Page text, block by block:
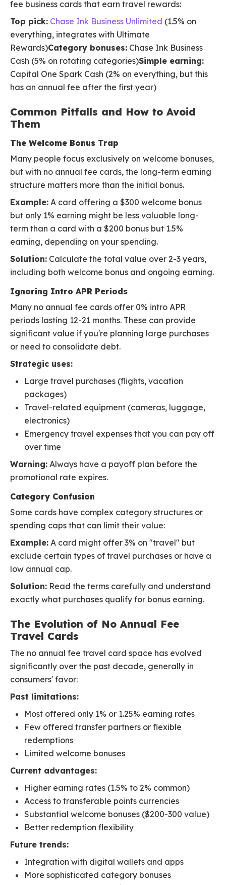
fee business cards that earn travel rewards:
Top pick: Chase Ink Business Unlimited (1.5% on
everything, integrates with Ultimate
Rewards)Category bonuses: Chase Ink Business
Cash (5% on rotating categories)Simple earning:
Capital One Spark Cash (2% on everything, but this
has an annual fee after the first year)
Common Pitfalls and How to Avoid
Them
The Welcome Bonus Trap
Many people focus exclusively on welcome bonuses,
but with no annual fee cards, the long-term earning
structure matters more than the initial bonus.
Example: A card offering a $300 welcome bonus
but only 1% earning might be less valuable long-
term than a card with a $200 bonus but 1.5%
earning, depending on your spending.
Solution: Calculate the total value over 2-3 years,
including both welcome bonus and ongoing earning.
Ignoring Intro APR Periods
Many no annual fee cards offer 0% intro APR
periods lasting 12-21 months. These can provide
significant value if you're planning large purchases
or need to consolidate debt.
Strategic uses:
Large travel purchases (flights, vacation
packages)
Travel-related equipment (cameras, luggage,
electronics)
Emergency travel expenses that you can pay off
over time
Warning: Always have a payoff plan before the
promotional rate expires.
Category Confusion
Some cards have complex category structures or
spending caps that can limit their value:
Example: A card might offer 3% on "travel" but
exclude certain types of travel purchases or have a
low annual cap.
Solution: Read the terms carefully and understand
exactly what purchases qualify for bonus earning.
The Evolution of No Annual Fee
Travel Cards
The no annual fee travel card space has evolved
significantly over the past decade, generally in
consumers' favor:
Past limitations:
Most offered only 1% or 1.25% earning rates
Few offered transfer partners or flexible
redemptions
Limited welcome bonuses
Current advantages:
Higher earning rates (1.5% to 2% common)
Access to transferable points currencies
Substantial welcome bonuses ($200-300 value)
Better redemption flexibility
Future trends:
Integration with digital wallets and apps
More sophisticated category bonuses